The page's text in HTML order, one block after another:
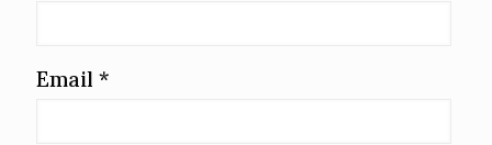
Email *